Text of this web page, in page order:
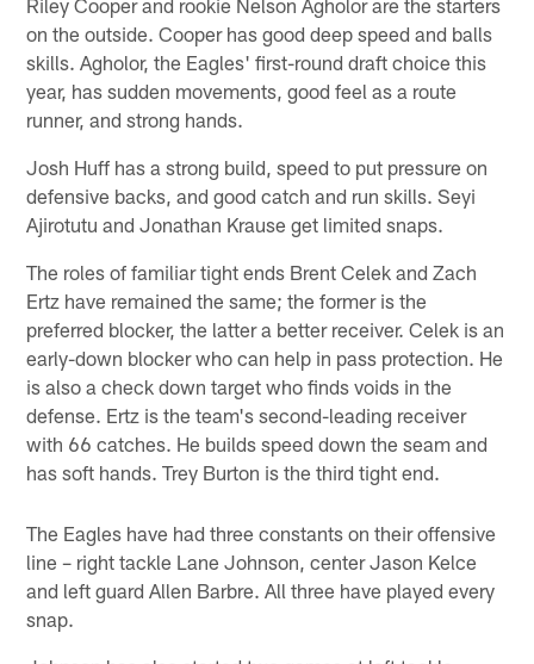
Riley Cooper and rookie Nelson Agholor are the starters
on the outside. Cooper has good deep speed and balls
skills. Agholor, the Eagles' first-round draft choice this
year, has sudden movements, good feel as a route
runner, and strong hands.
Josh Huff has a strong build, speed to put pressure on
defensive backs, and good catch and run skills. Seyi
Ajirotutu and Jonathan Krause get limited snaps.
The roles of familiar tight ends Brent Celek and Zach
Ertz have remained the same; the former is the
preferred blocker, the latter a better receiver. Celek is an
early-down blocker who can help in pass protection. He
is also a check down target who finds voids in the
defense. Ertz is the team's second-leading receiver
with 66 catches. He builds speed down the seam and
has soft hands. Trey Burton is the third tight end.
The Eagles have had three constants on their offensive
line – right tackle Lane Johnson, center Jason Kelce
and left guard Allen Barbre. All three have played every
snap.